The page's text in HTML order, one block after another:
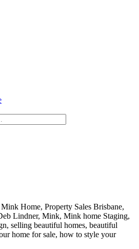
Home, Property Sales Brisbane,
Lindner, Mink, Mink home Staging,
selling beautiful homes, beautiful
home for sale, how to style your